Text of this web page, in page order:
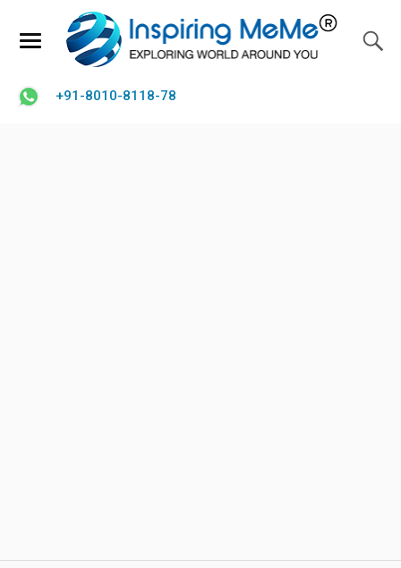
+91-8010-8118-78